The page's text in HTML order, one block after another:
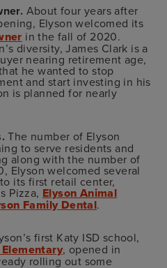
About four years after
Elyson welcomed its
in the fall of 2020.
diversity, James Clark is a
nearing retirement age,
he wanted to stop
and start investing in his
is planned for nearly
The number of Elyson
to serve residents and
along with the number of
Elyson welcomed several
its first retail center,
Pizza, Elyson Animal
Family Dental.
first Katy ISD school,
, opened in
rolling out some